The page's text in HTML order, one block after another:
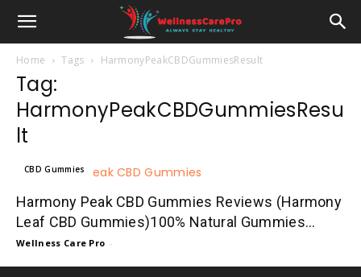
Home Tags HarmonyPeakCBDGummiesResult
Tag:
HarmonyPeakCBDGummiesResu
lt
CBD Gummies
Harmony Peak CBD Gummies Reviews (Harmony
Leaf CBD Gummies)100% Natural Gummies...
Wellness Care Pro -